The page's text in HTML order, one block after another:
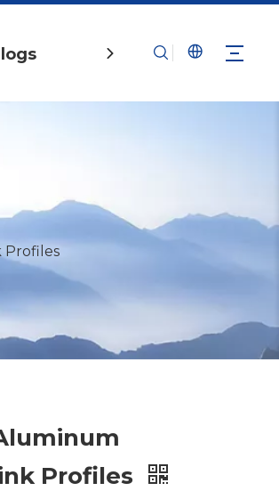
Contact Us
Profiles
Profiles